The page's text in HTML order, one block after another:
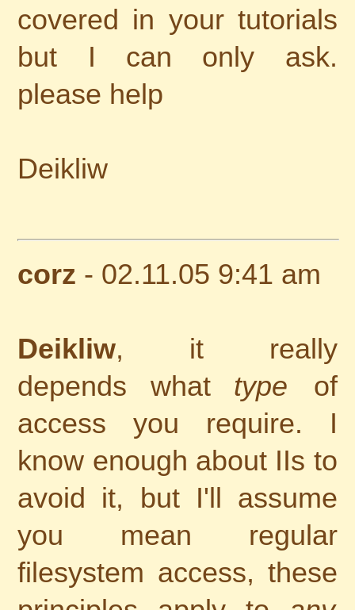
covered in your tutorials
but I can only ask.
please help
Deikliw
corz - 02.11.05 9:41 am
Deikliw, it really
depends what type
of
access you require. I
know enough about IIs to
avoid it, but I'll assume
you mean regular
filesystem access, these